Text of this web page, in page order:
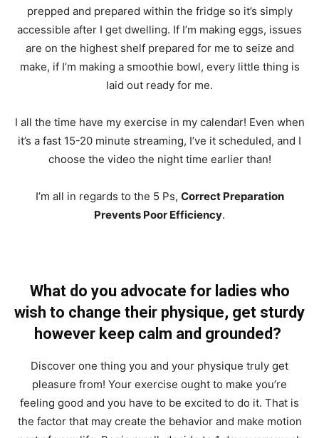
prepped and prepared within the fridge so it’s simply
accessible after I get dwelling. If I’m making eggs, issues
are on the highest shelf prepared for me to seize and
make, if I’m making a smoothie bowl, every little thing is
laid out ready for me.
I all the time have my exercise in my calendar! Even when
it’s a fast 15-20 minute streaming, I’ve it scheduled, and I
choose the video the night time earlier than!
I’m all in regards to the 5 Ps, Correct Preparation
Prevents Poor Efficiency.
What do you advocate for ladies who
wish to change their physique, get sturdy
however keep calm and grounded?
Discover one thing you and your physique truly get
pleasure from! Your exercise ought to make you’re
feeling good and you have to be excited to do it. That is
the factor that may create the behavior and make motion